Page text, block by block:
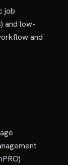
job
and low-
and